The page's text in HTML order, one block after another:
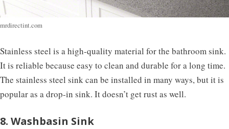
mrdirectint.com
Stainless steel is a high-quality material for the bathroom sink.
It is reliable because easy to clean and durable for a long time.
The stainless steel sink can be installed in many ways, but it is
popular as a drop-in sink. It doesn’t get rust as well.
8. Washbasin Sink